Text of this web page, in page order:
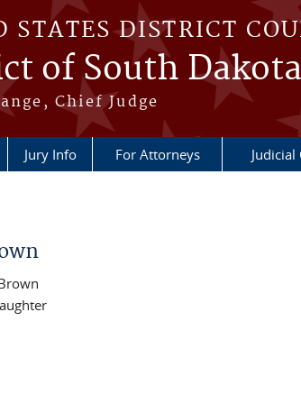
STATES DISTRICT
of South Dakota
Chief Judge
Jury Info For Attorneys